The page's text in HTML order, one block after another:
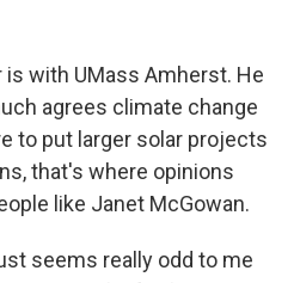
is with UMass Amherst. He
agrees climate change
to put larger solar projects
that's where opinions
like Janet McGowan.
seems really odd to me